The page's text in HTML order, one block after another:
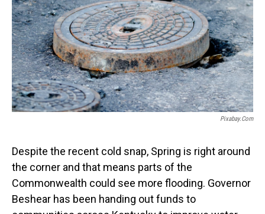
o
k
I
n
Pixabay.com
Despite the recent cold snap, Spring is right around
the corner and that means parts of the
Commonwealth could see more flooding. Governor
Beshear has been handing out funds to